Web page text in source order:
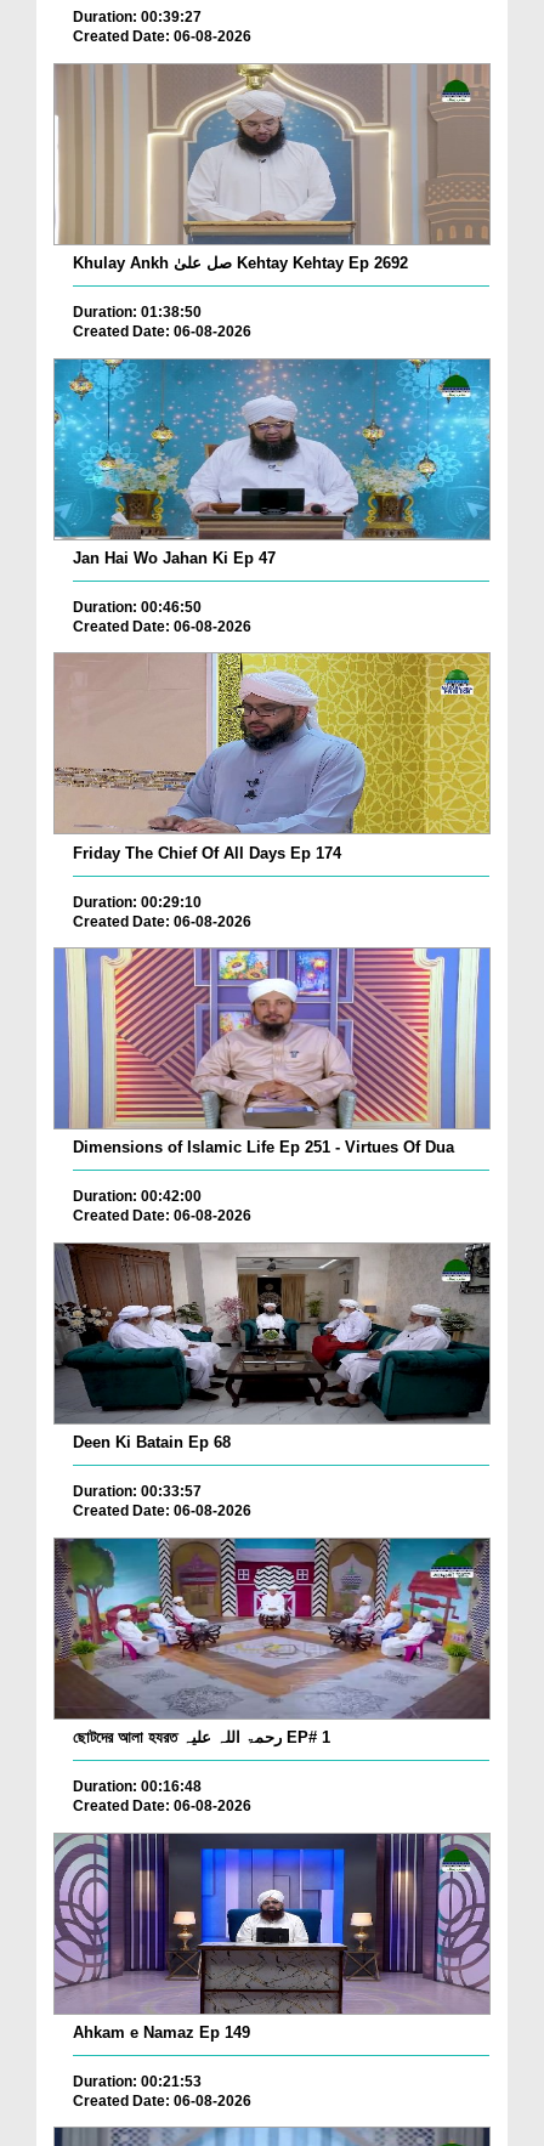
Duration: 00:39:27
Created Date: 06-08-2026
Khulay Ankh صل علیٰ Kehtay Kehtay Ep 2692
Duration: 01:38:50
Created Date: 06-08-2026
Jan Hai Wo Jahan Ki Ep 47
Duration: 00:46:50
Created Date: 06-08-2026
Friday The Chief Of All Days Ep 174
Duration: 00:29:10
Created Date: 06-08-2026
Dimensions of Islamic Life Ep 251 - Virtues Of Dua
Duration: 00:42:00
Created Date: 06-08-2026
Deen Ki Batain Ep 68
Duration: 00:33:57
Created Date: 06-08-2026
ছোটদের আলা হযরত رحمۃ اللہ علیہ EP# 1
Duration: 00:16:48
Created Date: 06-08-2026
Ahkam e Namaz Ep 149
Duration: 00:21:53
Created Date: 06-08-2026